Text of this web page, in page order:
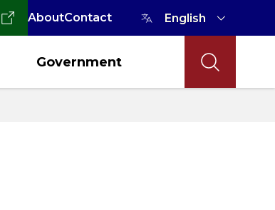
AboutContact
Government